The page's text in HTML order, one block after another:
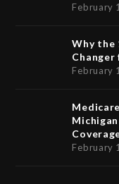
February
Why the
February
February